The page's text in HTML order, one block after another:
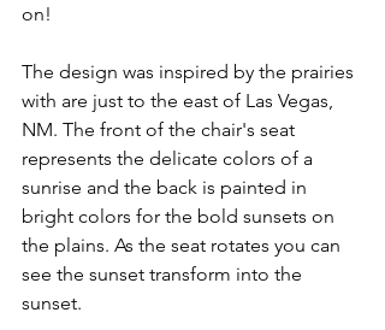
on!
The design was inspired by the prairies
with are just to the east of Las Vegas,
NM. The front of the chair's seat
represents the delicate colors of a
sunrise and the back is painted in
bright colors for the bold sunsets on
the plains. As the seat rotates you can
see the sunset transform into the
sunset.